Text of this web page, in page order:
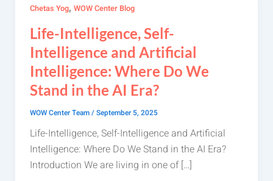
Chetas Yog, WOW Center Blog
Life-Intelligence, Self-
Intelligence and Artificial
Intelligence: Where Do We
Stand in the AI Era?
WOW Center Team/September 5, 2025
Life-Intelligence, Self-Intelligence and Artificial
Intelligence: Where Do We Stand in the AI Era?
Introduction We are living in one of […]